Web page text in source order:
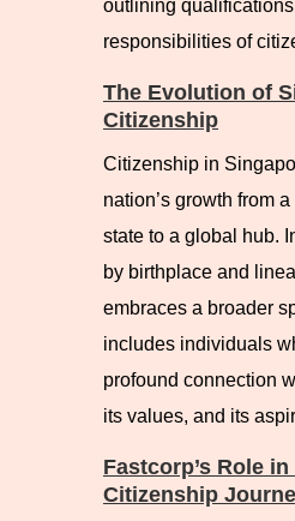
outlining
responsibilities of
The Evolution of
Citizenship
Citizenship in
nation’s growth from
state to a global hub.
by birthplace and
embraces a broader
includes individuals
profound connection
its values, and its
Fastcorp’s Role in
Citizenship